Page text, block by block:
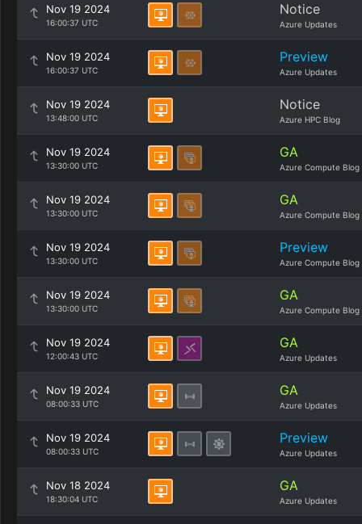
Nov 19 2024
16:00:37 UTC
Notice
Azure Updates
Nov 19 2024
16:00:37 UTC
Preview
Azure Updates
Nov 19 2024
13:48:00 UTC
Notice
Azure HPC Blog
Nov 19 2024
13:30:00 UTC
GA
Azure Compute Blog
Nov 19 2024
13:30:00 UTC
GA
Azure Compute Blog
Nov 19 2024
13:30:00 UTC
Preview
Azure Compute Blog
Nov 19 2024
13:30:00 UTC
GA
Azure Compute Blog
Nov 19 2024
12:00:43 UTC
GA
Azure Updates
Nov 19 2024
08:00:33 UTC
GA
Azure Updates
Nov 19 2024
08:00:33 UTC
Preview
Azure Updates
Nov 18 2024
18:30:04 UTC
GA
Azure Updates